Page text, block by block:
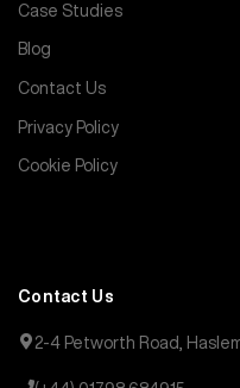
Case Studies
Blog
Contact Us
Privacy Policy
Cookie Policy
Contact Us
2-4 Petworth Road,